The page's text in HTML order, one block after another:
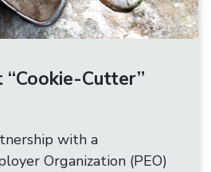
Cutter”
with a
Organization (PEO)